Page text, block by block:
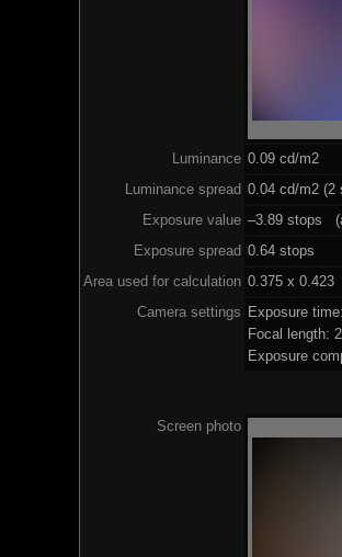
Luminance 0.09 cd/m2
Luminance spread 0.04 cd/m2 (2
Exposure value –3.89 stops
Exposure spread 0.64 stops
Area used for calculation 0.375 x 0.423
Camera settings Exposure
Focal length:
Exposure
Screen photo